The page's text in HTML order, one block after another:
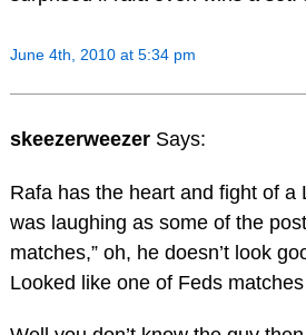
June 4th, 2010 at 5:34 pm
skeezerweezer Says:
Rafa has the heart and fight of
was laughing as some of the
matches,” oh, he doesn’t look
Looked like one of Feds